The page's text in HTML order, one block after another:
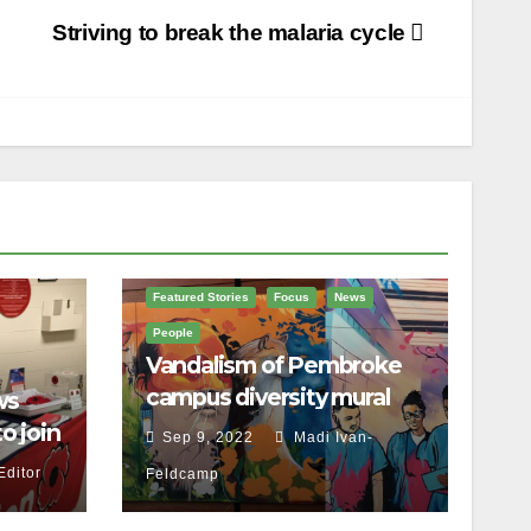
Striving to break the malaria cycle
join
Featured Stories Focus News
People
Vandalism of Pembroke
campus diversity mural
proves ‘our work isn’t
done,’ Brulé says
Sep 9, 2022 Madi Ivan-
Feldcamp